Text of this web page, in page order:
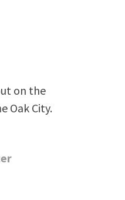
on the
Oak City.